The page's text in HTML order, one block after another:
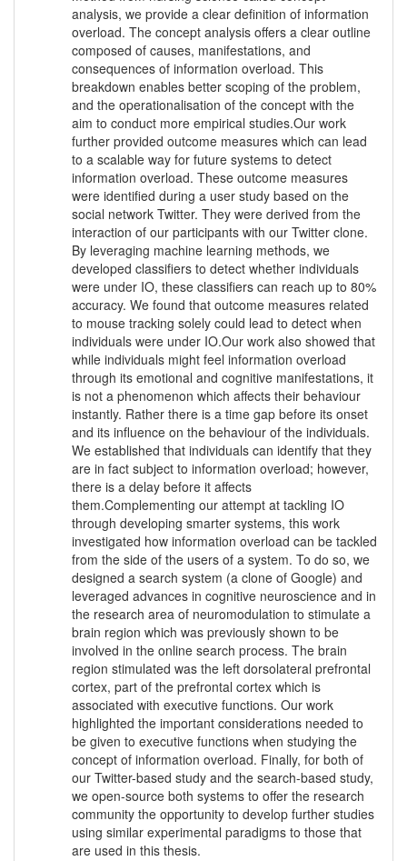
analysis, we provide a clear definition of information
overload. The concept analysis offers a clear outline
composed of causes, manifestations, and
consequences of information overload. This
breakdown enables better scoping of the problem,
and the operationalisation of the concept with the
aim to conduct more empirical studies.Our work
further provided outcome measures which can lead
to a scalable way for future systems to detect
information overload. These outcome measures
were identified during a user study based on the
social network Twitter. They were derived from the
interaction of our participants with our Twitter clone.
By leveraging machine learning methods, we
developed classifiers to detect whether individuals
were under IO, these classifiers can reach up to 80%
accuracy. We found that outcome measures related
to mouse tracking solely could lead to detect when
individuals were under IO.Our work also showed that
while individuals might feel information overload
through its emotional and cognitive manifestations, it
is not a phenomenon which affects their behaviour
instantly. Rather there is a time gap before its onset
and its influence on the behaviour of the individuals.
We established that individuals can identify that they
are in fact subject to information overload; however,
there is a delay before it affects
them.Complementing our attempt at tackling IO
through developing smarter systems, this work
investigated how information overload can be tackled
from the side of the users of a system. To do so, we
designed a search system (a clone of Google) and
leveraged advances in cognitive neuroscience and in
the research area of neuromodulation to stimulate a
brain region which was previously shown to be
involved in the online search process. The brain
region stimulated was the left dorsolateral prefrontal
cortex, part of the prefrontal cortex which is
associated with executive functions. Our work
highlighted the important considerations needed to
be given to executive functions when studying the
concept of information overload. Finally, for both of
our Twitter-based study and the search-based study,
we open-source both systems to offer the research
community the opportunity to develop further studies
using similar experimental paradigms to those that
are used in this thesis.